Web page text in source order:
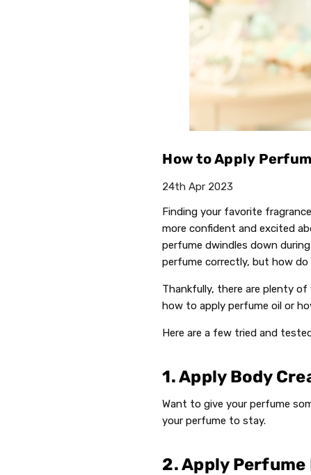
How to Apply
24th Apr 2023
Finding your favorite
more confident and excited
perfume dwindles down
perfume correctly, but how
Thankfully, there are plenty
how to apply perfume oil or
Here are a few tried and
1. Apply Body
Want to give your perfume
your perfume to stay.
2. Apply